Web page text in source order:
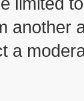
another
a